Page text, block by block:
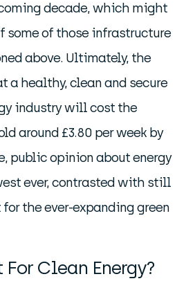
decade, which might
some of those infrastructure
above. Ultimately, the
a healthy, clean and secure
industry will cost the
around £3.80 per week by
public opinion about energy
ever, contrasted with still
the ever-expanding green
For Clean Energy?